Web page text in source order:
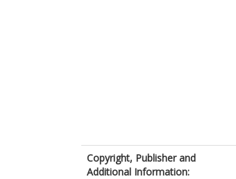
Copyright, Publisher and
Additional Information: